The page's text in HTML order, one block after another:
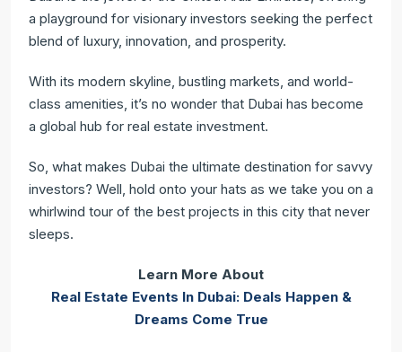
a playground for visionary investors seeking the perfect
blend of luxury, innovation, and prosperity.
With its modern skyline, bustling markets, and world-
class amenities, it’s no wonder that Dubai has become
a global hub for real estate investment.
So, what makes Dubai the ultimate destination for savvy
investors? Well, hold onto your hats as we take you on a
whirlwind tour of the best projects in this city that never
sleeps.
Learn More About
Real Estate Events In Dubai: Deals Happen &
Dreams Come True